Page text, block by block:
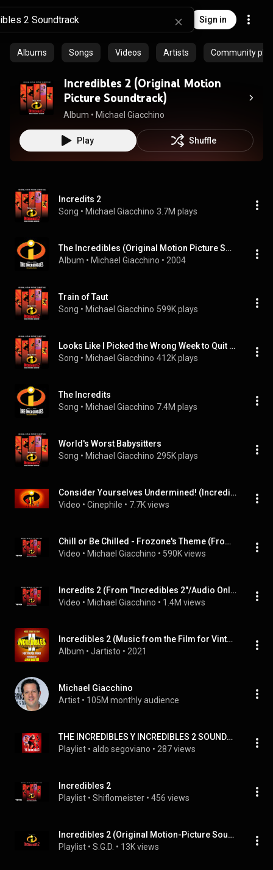
Sign in
Albums Songs Videos Artists Community
Incredibles 2 (Original Motion
Picture Soundtrack)
Album • Michael Giacchino
Play Shuffle
Incredits 2
Song • Michael Giacchino 3.7M plays
The Incredibles (Original Motion Picture Soundtrack)
Album • Michael Giacchino • 2004
Train of Taut
Song • Michael Giacchino 599K plays
Looks Like I Picked the Wrong Week to Quit Oxygen
Song • Michael Giacchino 412K plays
The Incredits
Song • Michael Giacchino 7.4M plays
World's Worst Babysitters
Song • Michael Giacchino 295K plays
Consider Yourselves Undermined! (Incredibles 2 Soundtrack)
Video • Cinephile • 7.7K views
Chill or Be Chilled - Frozone's Theme (From "Incredibles 2"/Audio Only)
Video • Michael Giacchino • 590K views
Incredits 2 (From "Incredibles 2"/Audio Only)
Video • Michael Giacchino • 1.4M views
Incredibles 2 (Music from the Film for Vintage Piano)
Album • Jartisto • 2021
Michael Giacchino
Artist • 105M monthly audience
THE INCREDIBLES Y INCREDIBLES 2 SOUNDTRACK
Playlist • aldo segoviano • 287 views
Incredibles 2
Playlist • Shiflomeister • 456 views
Incredibles 2 (Original Motion-Picture Soundtrack) - Michael Giacchino
Playlist • S.G.D. • 13K views